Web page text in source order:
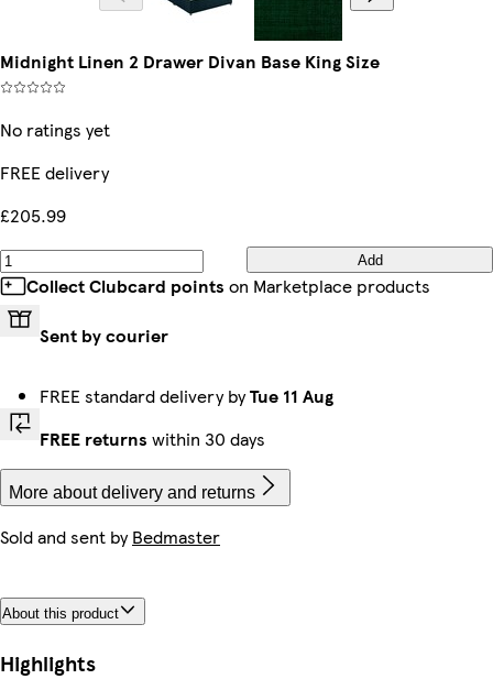
Midnight Linen 2 Drawer Divan Base King Size
No ratings yet
FREE delivery
£205.99
Add
Collect Clubcard points on Marketplace products
Sent by courier
FREE standard delivery byTue 11 Aug
FREE returns within 30 days
More about delivery and returns
Sold and sent byBedmaster
About this product
Highlights